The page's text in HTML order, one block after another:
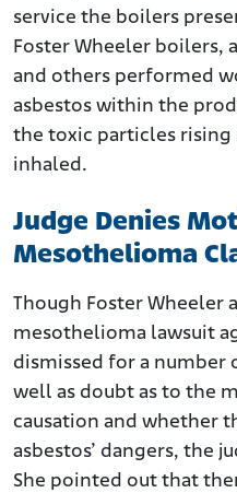
service the boilers
Foster Wheeler boilers,
and others performed
asbestos within the
the toxic particles
inhaled.
Judge Denies
Mesothelioma
Though Foster Wheeler
mesothelioma lawsuit
dismissed for a number
well as doubt as to the
causation and whether
asbestos’ dangers, the
She pointed out that